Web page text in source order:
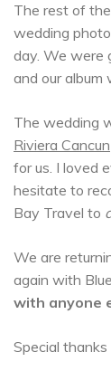
The rest of
wedding
day. We were
and our album
The wedding
Riviera Cancun
for us. I loved
hesitate to
Bay Travel to
We are
again with
with anyone
Special thanks